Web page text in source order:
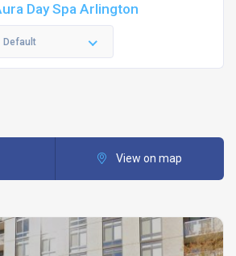
Day Spa Arlington
Default
View on map